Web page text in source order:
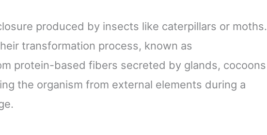
produced by insects like caterpillars or moths.
transformation process, known as
protein-based fibers secreted by glands, cocoons
the organism from external elements during a